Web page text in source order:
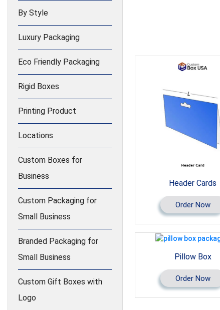
By Style
Luxury Packaging
Eco Friendly Packaging
Rigid Boxes
Printing Product
Locations
Custom Boxes for
Business
Custom Packaging for
Small Business
Branded Packaging for
Small Business
Custom Gift Boxes with
Logo
Header Cards
Order Now
Pillow Box
Order Now